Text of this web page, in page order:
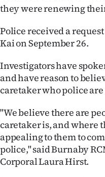
PHOTOS
SIGN
IN
|
CREATE
ACCOUNT
they were renewing
Police received a
Kai on September 26.
Investigators have
and have reason to
caretaker who police
"We believe there are
caretaker is, and where
appealing to them to
police," said Burnaby
Corporal Laura Hirst.